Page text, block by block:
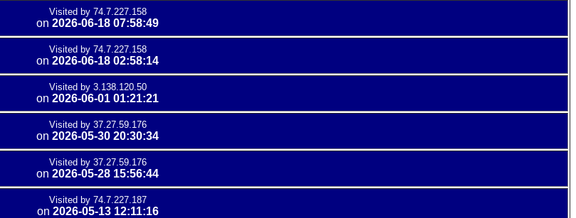
Visited by 74.7.227.158
on 2026-06-18 07:58:49
Visited by 74.7.227.158
on 2026-06-18 02:58:14
Visited by 3.138.120.50
on 2026-06-01 01:21:21
Visited by 37.27.59.176
on 2026-05-30 20:30:34
Visited by 37.27.59.176
on 2026-05-28 15:56:44
Visited by 74.7.227.187
on 2026-05-13 12:11:16